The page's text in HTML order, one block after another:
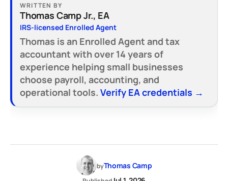
WRITTEN BY
Thomas Camp Jr., EA
IRS-licensed Enrolled Agent
Thomas is an Enrolled Agent and tax
accountant with over 14 years of
experience helping small businesses
choose payroll, accounting, and
operational tools. Verify EA credentials →
byThomas Camp